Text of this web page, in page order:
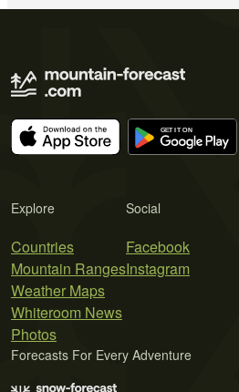
Explore
Countries
Mountain Ranges
Weather Maps
Whiteroom News
Photos
Social
Facebook
Instagram
Forecasts For Every Adventure